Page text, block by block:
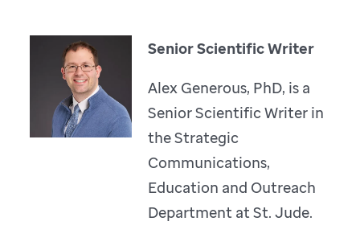
CAREERS Senior Scientific Writer
Alex Generous, PhD, is a
Senior Scientific Writer in
the Strategic
Communications,
Education and Outreach
Department at St. Jude.